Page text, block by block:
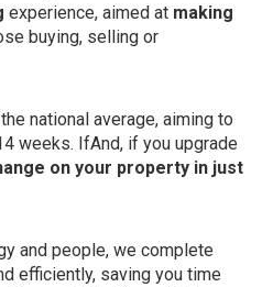
experience, aimed at making
buying, selling or
national average, aiming to
weeks. IfAnd, if you upgrade
on your property in just
and people, we complete
efficiently, saving you time